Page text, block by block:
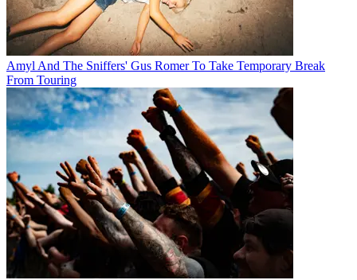
Amyl And The Sniffers' Gus Romer To Take Temporary Break
From Touring